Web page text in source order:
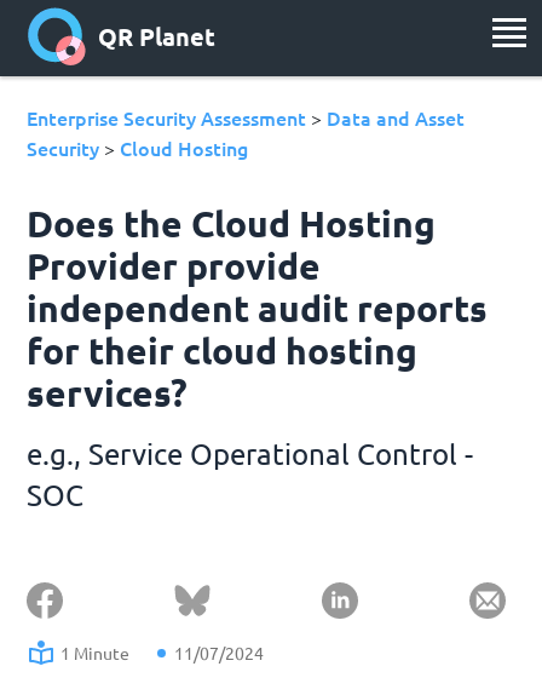
QR Planet
Enterprise Security Assessment > Data and Asset
Security > Cloud Hosting
Does the Cloud Hosting
Provider provide
independent audit reports
for their cloud hosting
services?
e.g., Service Operational Control -
SOC
1 Minute 11/07/2024